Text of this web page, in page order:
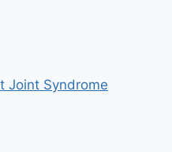
Joint Syndrome